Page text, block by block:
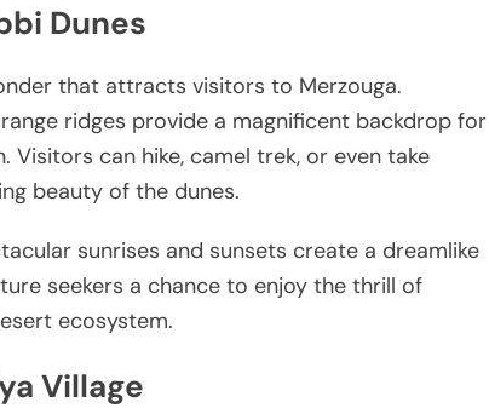
Dunes
that attracts visitors to Merzouga.
ridges provide a magnificent backdrop for
can hike, camel trek, or even take
beauty of the dunes.
sunrises and sunsets create a dreamlike
seekers a chance to enjoy the thrill of
ecosystem.
Village